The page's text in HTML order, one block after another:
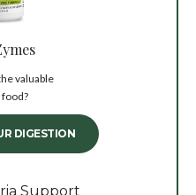
valuable
DIGESTION
Support